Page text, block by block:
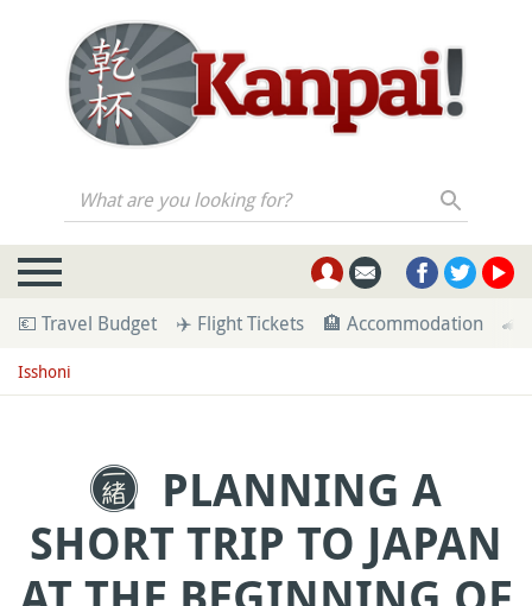
What are you looking for?
💶 Travel Budget ✈️ Flight Tickets 🏨 Accommodation 🚄
Isshoni
PLANNING A
SHORT TRIP TO JAPAN